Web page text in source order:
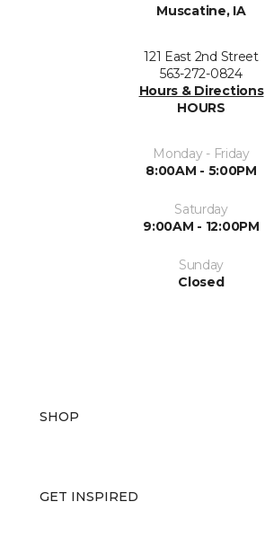
Muscatine, IA
121 East 2nd Street
563-272-0824
Hours & Directions
HOURS
Monday - Friday
8:00AM - 5:00PM
Saturday
9:00AM - 12:00PM
Sunday
Closed
SHOP
GET INSPIRED